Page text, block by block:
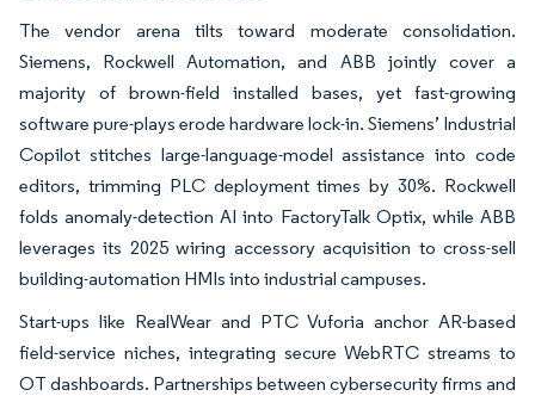
The vendor arena tilts toward moderate consolidation.
Siemens, Rockwell Automation, and ABB jointly cover a
majority of brown-field installed bases, yet fast-growing
software pure-plays erode hardware lock-in. Siemens’ Industrial
Copilot stitches large-language-model assistance into code
editors, trimming PLC deployment times by 30%. Rockwell
folds anomaly-detection AI into FactoryTalk Optix, while ABB
leverages its 2025 wiring accessory acquisition to cross-sell
building-automation HMIs into industrial campuses.
Start-ups like RealWear and PTC Vuforia anchor AR-based
field-service niches, integrating secure WebRTC streams to
OT dashboards. Partnerships between cybersecurity firms and